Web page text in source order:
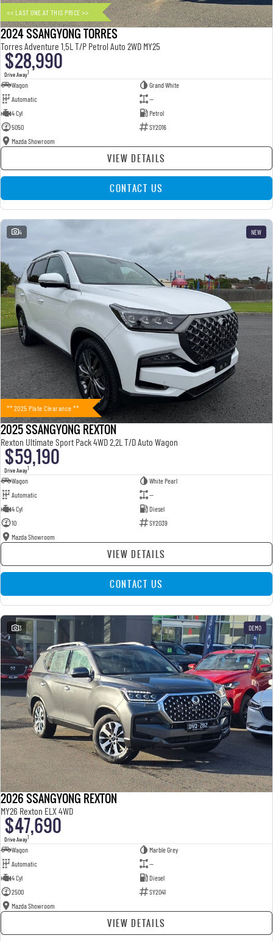
<< LAST ONE AT THIS PRICE >>
2024 SSANGYONG TORRES
Torres Adventure 1.5L T/P Petrol Auto 2WD MY25
$28,990
Drive Away1
Wagon
Grand White
Automatic
—
4 Cyl
Petrol
5050
SY2016
Mazda Showroom
VIEW DETAILS
CONTACT US
4 NEW
** 2025 Plate Clearance **
2025 SSANGYONG REXTON
Rexton Ultimate Sport Pack 4WD 2.2L T/D Auto Wagon
$59,190
Drive Away1
Wagon
White Pearl
Automatic
—
4 Cyl
Diesel
10
SY2039
Mazda Showroom
VIEW DETAILS
CONTACT US
3 DEMO
2026 SSANGYONG REXTON
MY26 Rexton ELX 4WD
$47,690
Drive Away1
Wagon
Marble Grey
Automatic
—
4 Cyl
Diesel
2500
SY2041
Mazda Showroom
VIEW DETAILS